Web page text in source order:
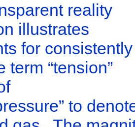
reality
illustrates
for consistently
term “tension”
to